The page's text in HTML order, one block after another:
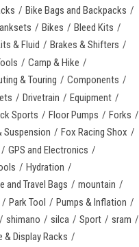
Bike Bags and Backpacks
Bikes
Bleed Kits
& Fluid
Brakes & Shifters
Camp & Hike
& Touring
Components
Drivetrain
Equipment
Sports
Floor Pumps
Forks
Suspension
Fox Racing Shox
GPS and Electronics
Hydration
and Travel Bags
mountain
Park Tool
Pumps & Inflation
shimano silca Sport
sram
& Display Racks